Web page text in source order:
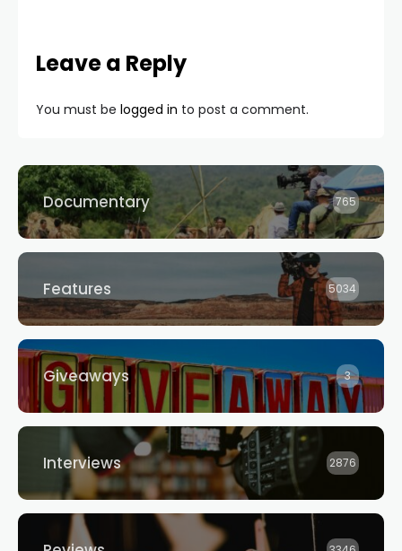
Leave a Reply
You must be logged in to post a comment.
Documentary 765
Features 5034
Giveaways 3
Interviews 2876